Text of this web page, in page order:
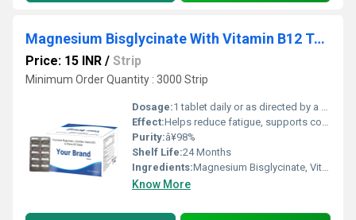
Magnesium Bisglycinate With Vitamin B12 Tablet
Price: 15 INR / Strip
Minimum Order Quantity : 3000 Strip
Dosage:1 tablet daily or as directed by a healthcare professional
Effect:Helps reduce fatigue, supports cognitive health, and maintains electrolyte balance.
Purity:â¥98%
Shelf Life:24 Months
Ingredients:Magnesium Bisglycinate, Vitamin B12
Know More